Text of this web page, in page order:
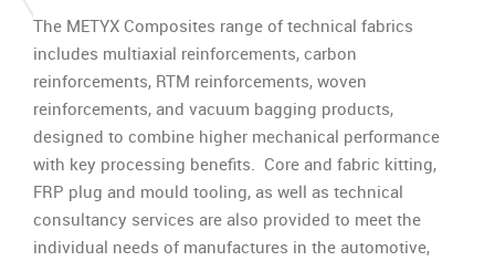
The METYX Composites range of technical fabrics
includes multiaxial reinforcements, carbon
reinforcements, RTM reinforcements, woven
reinforcements, and vacuum bagging products,
designed to combine higher mechanical performance
with key processing benefits. Core and fabric kitting,
FRP plug and mould tooling, as well as technical
consultancy services are also provided to meet the
individual needs of manufactures in the automotive,